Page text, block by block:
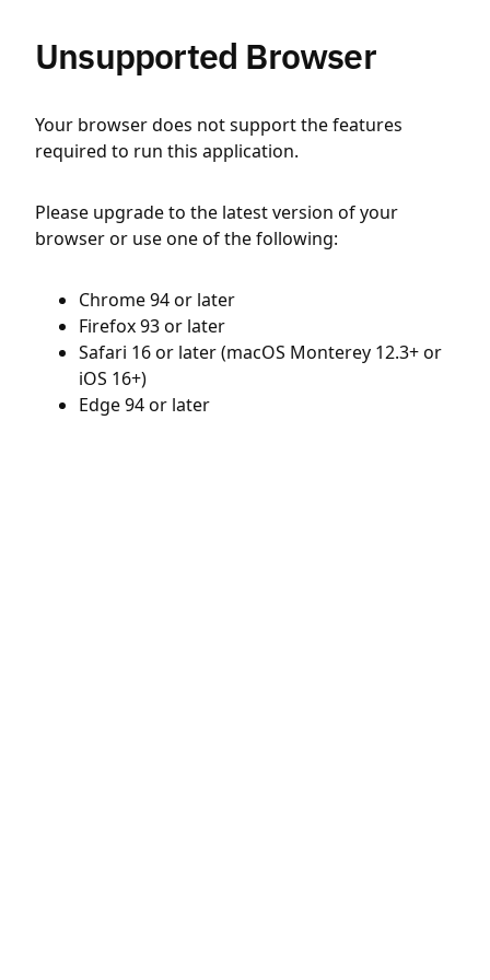
Unsupported Browser
Your browser does not support the features
required to run this application.
Please upgrade to the latest version of your
browser or use one of the following:
Chrome 94 or later
Firefox 93 or later
Safari 16 or later (macOS Monterey 12.3+ or
iOS 16+)
Edge 94 or later